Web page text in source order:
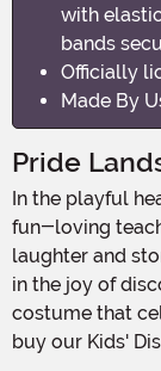
with
bands
Officially
Made By
Pride
In the playful heart of the savannah, Disney's Rafiki is the
fun-loving
laughter and
in the joy of
costume that
buy our Kids'